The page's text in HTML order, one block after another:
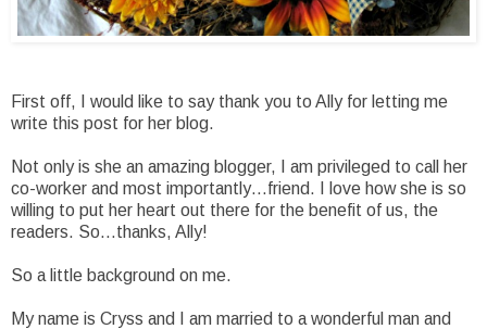
First off, I would like to say thank you to Ally for letting me
write this post for her blog.
Not only is she an amazing blogger, I am privileged to call her
co-worker and most importantly…friend. I love how she is so
willing to put her heart out there for the benefit of us, the
readers. So…thanks, Ally!
So a little background on me.
My name is Cryss and I am married to a wonderful man and